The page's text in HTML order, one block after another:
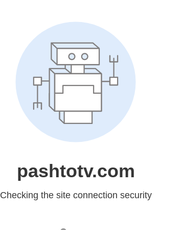
pashtotv.com
Checking the site connection security